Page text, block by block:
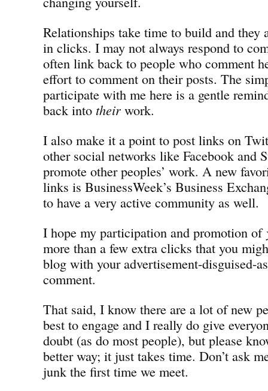
Relationships take time to build and they
in clicks. I may not always respond to
often link back to people who comment
effort to comment on their posts. The
participate with me here is a gentle
back into their work.
I also make it a point to post links on
other social networks like Facebook and
promote other peoples’ work. A new
links is BusinessWeek’s Business
to have a very active community as well.
I hope my participation and promotion of
more than a few extra clicks that you
blog with your advertisement-disguised-
comment.
That said, I know there are a lot of new
best to engage and I really do give
doubt (as do most people), but please
better way; it just takes time. Don’t ask
junk the first time we meet.